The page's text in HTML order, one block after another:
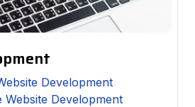
Development
Website Development